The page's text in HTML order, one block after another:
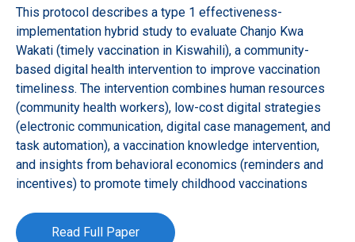
This protocol describes a type 1 effectiveness-
implementation hybrid study to evaluate Chanjo Kwa
Wakati (timely vaccination in Kiswahili), a community-
based digital health intervention to improve vaccination
timeliness. The intervention combines human resources
(community health workers), low-cost digital strategies
(electronic communication, digital case management, and
task automation), a vaccination knowledge intervention,
and insights from behavioral economics (reminders and
incentives) to promote timely childhood vaccinations
Read Full Paper